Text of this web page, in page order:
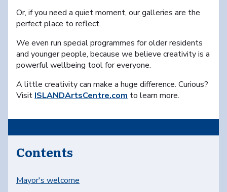
Or, if you need a quiet moment, our galleries are the
perfect place to reflect.
We even run special programmes for older residents
and younger people, because we believe creativity is a
powerful wellbeing tool for everyone.
A little creativity can make a huge difference. Curious?
VisitISLANDArtsCentre.com to learn more.
Contents
Mayor's welcome